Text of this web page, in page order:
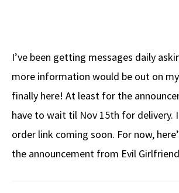
I’ve been getting messages daily
more information would be out on my
finally here! At least for the
have to wait til Nov 15th for delivery.
order link coming soon. For now,
the announcement from Evil